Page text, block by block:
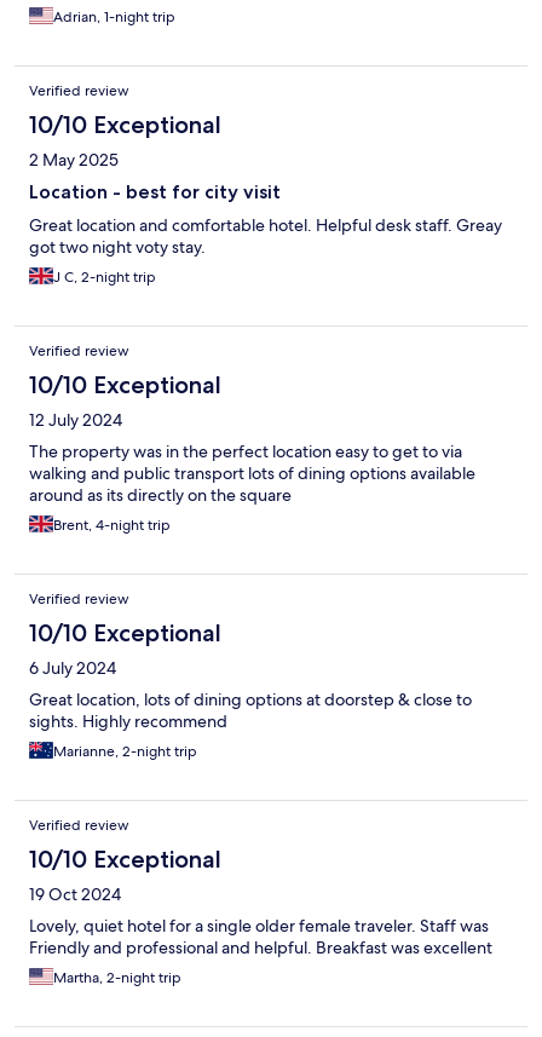
Adrian, 1-night trip
Verified review
10/10 Exceptional
2 May 2025
Location - best for city visit
Great location and comfortable hotel. Helpful desk staff. Greay
got two night voty stay.
J C, 2-night trip
Verified review
10/10 Exceptional
12 July 2024
The property was in the perfect location easy to get to via
walking and public transport lots of dining options available
around as its directly on the square
Brent, 4-night trip
Verified review
10/10 Exceptional
6 July 2024
Great location, lots of dining options at doorstep & close to
sights. Highly recommend
Marianne, 2-night trip
Verified review
10/10 Exceptional
19 Oct 2024
Lovely, quiet hotel for a single older female traveler. Staff was
Friendly and professional and helpful. Breakfast was excellent
Martha, 2-night trip